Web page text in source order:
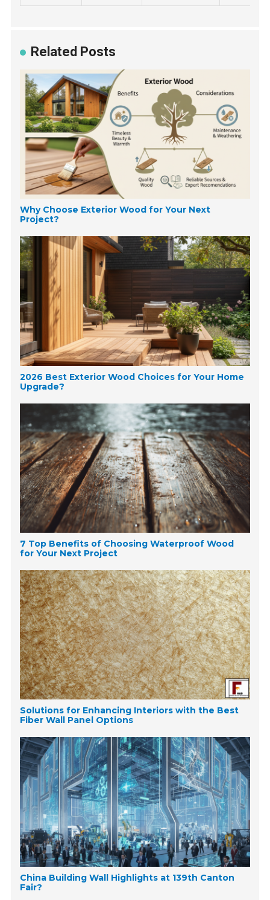
Related Posts
Why Choose Exterior Wood for Your Next
Project?
2026 Best Exterior Wood Choices for Your Home
Upgrade?
7 Top Benefits of Choosing Waterproof Wood
for Your Next Project
Solutions for Enhancing Interiors with the Best
Fiber Wall Panel Options
China Building Wall Highlights at 139th Canton
Fair?